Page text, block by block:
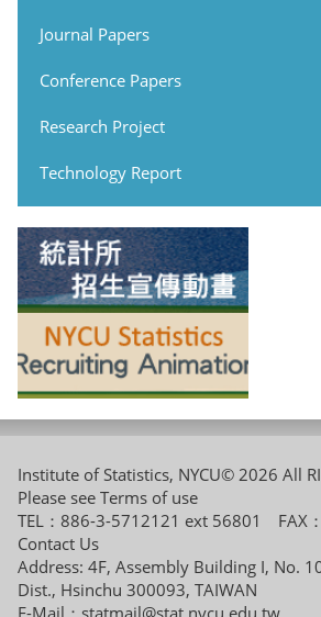
Journal Papers
Conference Papers
Research Project
Technology Report
Institute of Statistics, NYCU© 2026 All
Please see Terms of use
TEL：886-3-5712121 ext 56801 FAX
Contact Us
Address: 4F, Assembly Building I, No.
Dist., Hsinchu 300093, TAIWAN